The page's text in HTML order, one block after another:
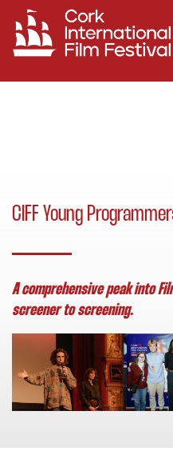
CIFF Young
A comprehensive peak into
screener to screening.